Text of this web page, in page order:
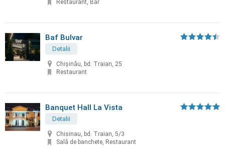
Restaurant, Bar
Baf Bulvar
Detalii
Chișinău, bd. Traian, 25
Restaurant
Banquet Hall La Vista
Detalii
Chisinau, bd. Traian, 5/3
Sală de banchete, Restaurant